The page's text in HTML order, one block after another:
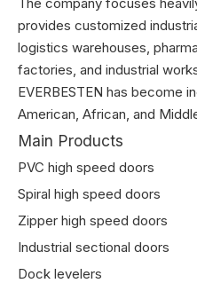
provides customized
logistics warehouses,
factories, and industrial
EVERBESTEN has become
American, African, and
Main Products
PVC high speed doors
Spiral high speed doors
Zipper high speed doors
Industrial sectional doors
Dock levelers